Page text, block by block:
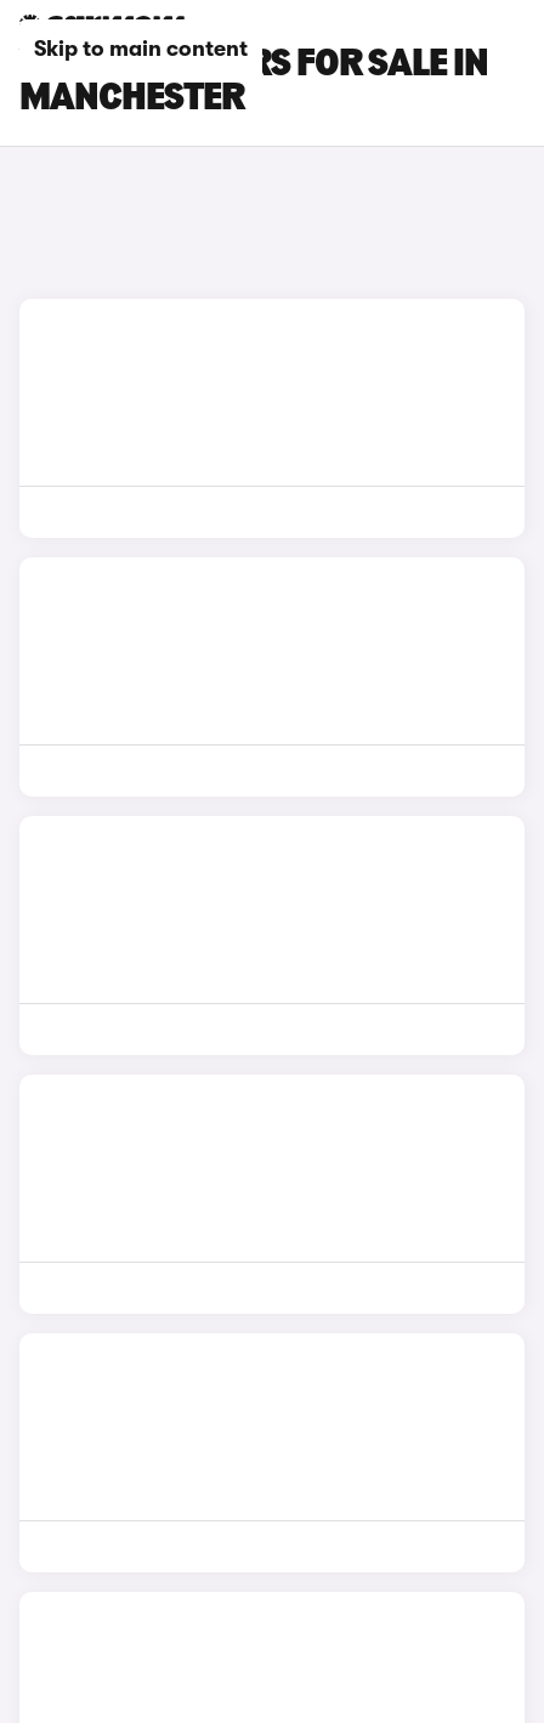
Skip to main content
VOLVO V40 CARS FOR SALE IN
MANCHESTER